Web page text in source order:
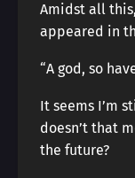
Amidst all
appeared in
“A god, so
It seems I’m
doesn’t that
the future?